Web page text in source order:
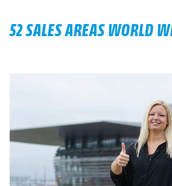
52 SALES AREAS WORLD